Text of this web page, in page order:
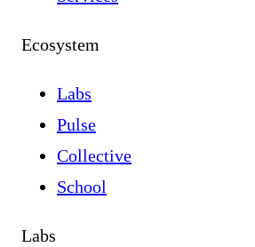
Ecosystem
Labs
Pulse
Collective
School
Labs